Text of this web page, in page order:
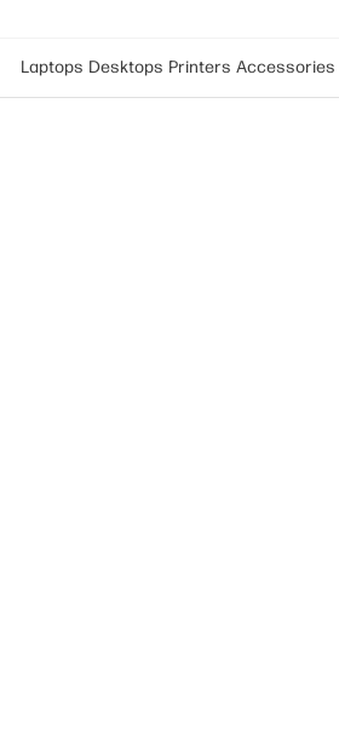
Laptops Desktops Printers Accessories